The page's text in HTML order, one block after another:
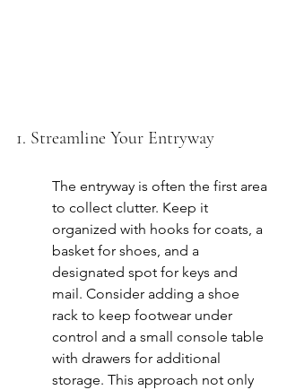
1. Streamline Your Entryway
The entryway is often the first area
to collect clutter. Keep it
organized with hooks for coats, a
basket for shoes, and a
designated spot for keys and
mail. Consider adding a shoe
rack to keep footwear under
control and a small console table
with drawers for additional
storage. This approach not only